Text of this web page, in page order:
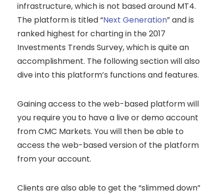
infrastructure, which is not based around MT4.
The platform is titled “Next Generation” and is
ranked highest for charting in the 2017
Investments Trends Survey, which is quite an
accomplishment. The following section will also
dive into this platform’s functions and features.
Gaining access to the web-based platform will
you require you to have a live or demo account
from CMC Markets. You will then be able to
access the web-based version of the platform
from your account.
Clients are also able to get the “slimmed down”